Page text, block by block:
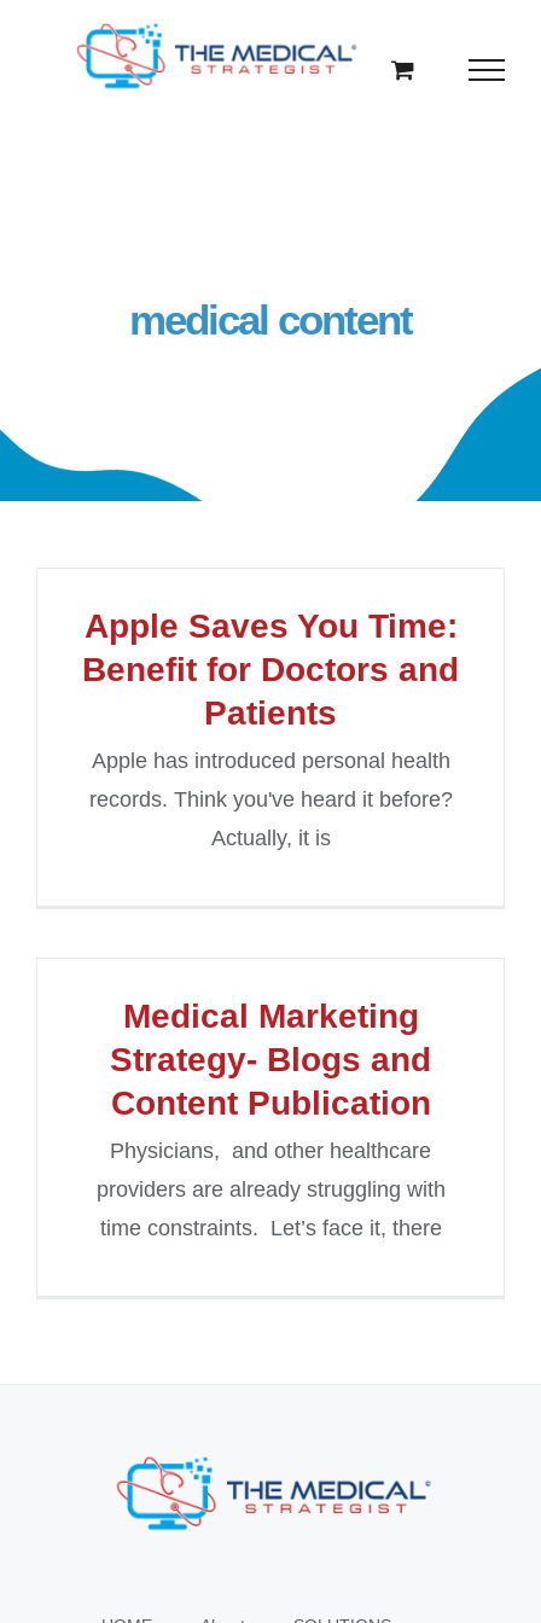
medical content
Apple Saves You Time:
Benefit for Doctors and
Patients
Apple has introduced personal health
records. Think you've heard it before?
Actually, it is
Medical Marketing
Strategy- Blogs and
Content Publication
Physicians, and other healthcare
providers are already struggling with
time constraints. Let’s face it, there